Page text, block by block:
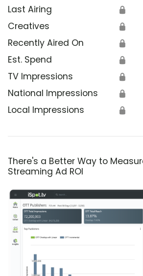
Last Airing 🔒
Creatives 🔒
Recently Aired On 🔒
Est. Spend 🔒
TV Impressions 🔒
National Impressions 🔒
Local Impressions 🔒
There's a Better Way to
Streaming Ad ROI